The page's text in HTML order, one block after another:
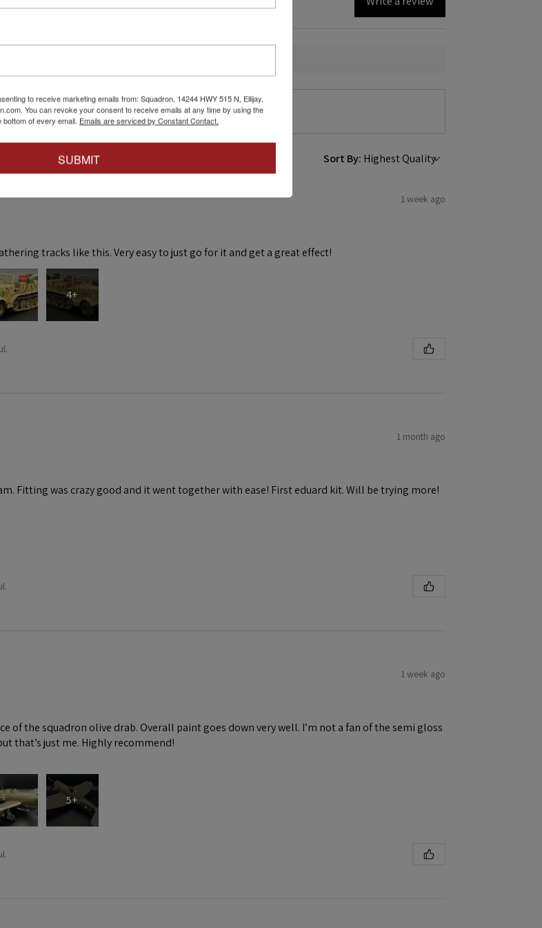
instead.
Sort By:
1 week ago
tracks like this. Very easy to just go for it and get a great effect!
4+
1 month ago
Fitting was crazy good and it went together with ease! First eduard kit. Will be trying more!
1 week ago
of the squadron olive drab. Overall paint goes down very well. I’m not a fan of the semi gloss
that’s just me. Highly recommend!
5+
to receive marketing emails from: Squadron, 14244 HWY 515 N, Ellijay,
You can revoke your consent to receive emails at any time by using the
of every email. Emails are serviced by Constant Contact.
SUBMIT